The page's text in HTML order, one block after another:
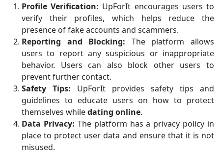
Profile Verification: UpForIt encourages users to
verify their profiles, which helps reduce the
presence of fake accounts and scammers.
Reporting and Blocking: The platform allows
users to report any suspicious or inappropriate
behavior. Users can also block other users to
prevent further contact.
Safety Tips: UpForIt provides safety tips and
guidelines to educate users on how to protect
themselves whiledating online.
Data Privacy: The platform has a privacy policy in
place to protect user data and ensure that it is not
misused.